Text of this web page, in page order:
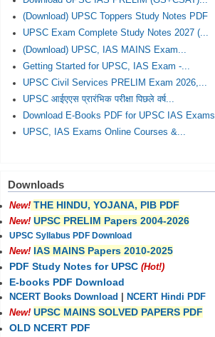
(Download) UPSC Toppers Study Notes PDF
UPSC Exam Complete Study Notes 2027 (...
(Download) UPSC, IAS MAINS Exam...
Getting Started for UPSC, IAS Exam -...
UPSC Civil Services PRELIM Exam 2026,...
UPSC आईएएस प्रारंभिक परीक्षा पिछले वर्ष...
Download E-Books PDF for UPSC IAS Exams
UPSC, IAS Exams Online Courses &...
Downloads
New! THE HINDU, YOJANA, PIB PDF
New! UPSC PRELIM Papers 2004-2026
UPSC Syllabus PDF Download
New! IAS MAINS Papers 2010-2025
PDF Study Notes for UPSC (Hot!)
E-books PDF Download
NCERT Books Download
NCERT Hindi PDF
New! UPSC MAINS SOLVED PAPERS PDF
OLD NCERT PDF